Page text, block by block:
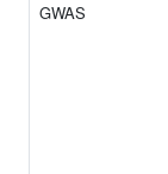
GWAS